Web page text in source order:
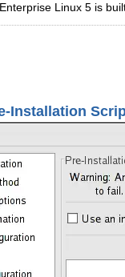
Linux 5 is
Installation